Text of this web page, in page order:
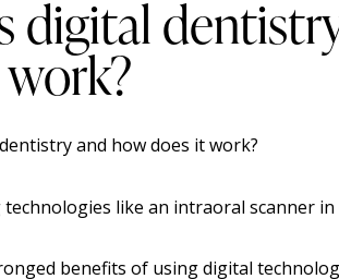
digital
like an intraoral scanner in
benefits of using digital